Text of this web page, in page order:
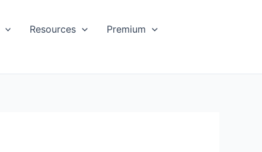
Resources
Premium